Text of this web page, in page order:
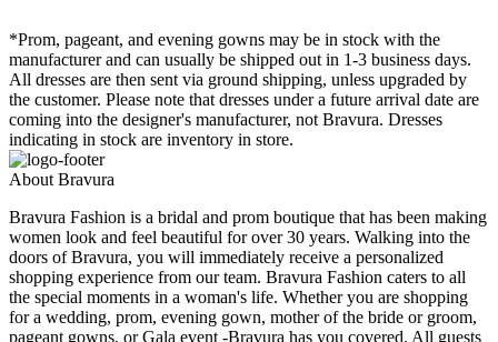
*Prom, pageant, and evening gowns may be in stock with the
manufacturer and can usually be shipped out in 1-3 business days.
All dresses are then sent via ground shipping, unless upgraded by
the customer. Please note that dresses under a future arrival date are
coming into the designer's manufacturer, not Bravura. Dresses
indicating in stock are inventory in store.
About Bravura
Bravura Fashion is a bridal and prom boutique that has been making
women look and feel beautiful for over 30 years. Walking into the
doors of Bravura, you will immediately receive a personalized
shopping experience from our team. Bravura Fashion caters to all
the special moments in a woman's life. Whether you are shopping
for a wedding, prom, evening gown, mother of the bride or groom,
pageant gowns, or Gala event -Bravura has you covered. All guests